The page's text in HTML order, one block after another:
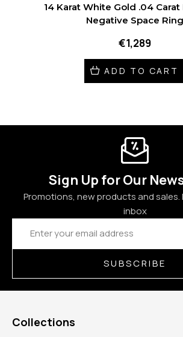
14 Karat White Gold .04
Negative Space Ring
€1,289
ADD TO CART
Sign Up for Our
Promotions, new products and
inbox
Email
Address
SUBSCRIBE
Collections